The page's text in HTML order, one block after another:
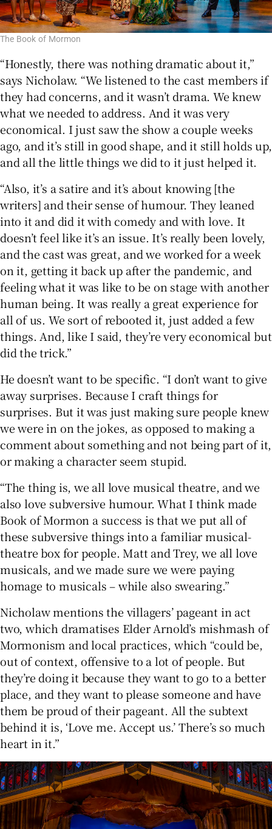
The Book of Mormon
“Honestly, there was nothing dramatic about it,”
says Nicholaw. “We listened to the cast members if
they had concerns, and it wasn’t drama. We knew
what we needed to address. And it was very
economical. I just saw the show a couple weeks
ago, and it’s still in good shape, and it still holds up,
and all the little things we did to it just helped it.
“Also, it’s a satire and it’s about knowing [the
writers] and their sense of humour. They leaned
into it and did it with comedy and with love. It
doesn’t feel like it’s an issue. It’s really been lovely,
and the cast was great, and we worked for a week
on it, getting it back up after the pandemic, and
feeling what it was like to be on stage with another
human being. It was really a great experience for
all of us. We sort of rebooted it, just added a few
things. And, like I said, they’re very economical but
did the trick.”
He doesn’t want to be specific. “I don’t want to give
away surprises. Because I craft things for
surprises. But it was just making sure people knew
we were in on the jokes, as opposed to making a
comment about something and not being part of it,
or making a character seem stupid.
“The thing is, we all love musical theatre, and we
also love subversive humour. What I think made
Book of Mormon a success is that we put all of
these subversive things into a familiar musical-
theatre box for people. Matt and Trey, we all love
musicals, and we made sure we were paying
homage to musicals – while also swearing.”
Nicholaw mentions the villagers’ pageant in act
two, which dramatises Elder Arnold’s mishmash of
Mormonism and local practices, which “could be,
out of context, offensive to a lot of people. But
they’re doing it because they want to go to a better
place, and they want to please someone and have
them be proud of their pageant. All the subtext
behind it is, ‘Love me. Accept us.’ There’s so much
heart in it.”